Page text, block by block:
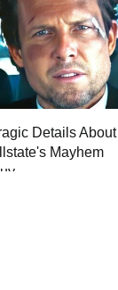
Details About
Mayhem